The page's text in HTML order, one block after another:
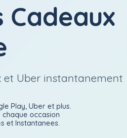
Cadeaux
et Uber instantanement
Play, Uber et plus.
occasion
et Instantanees.